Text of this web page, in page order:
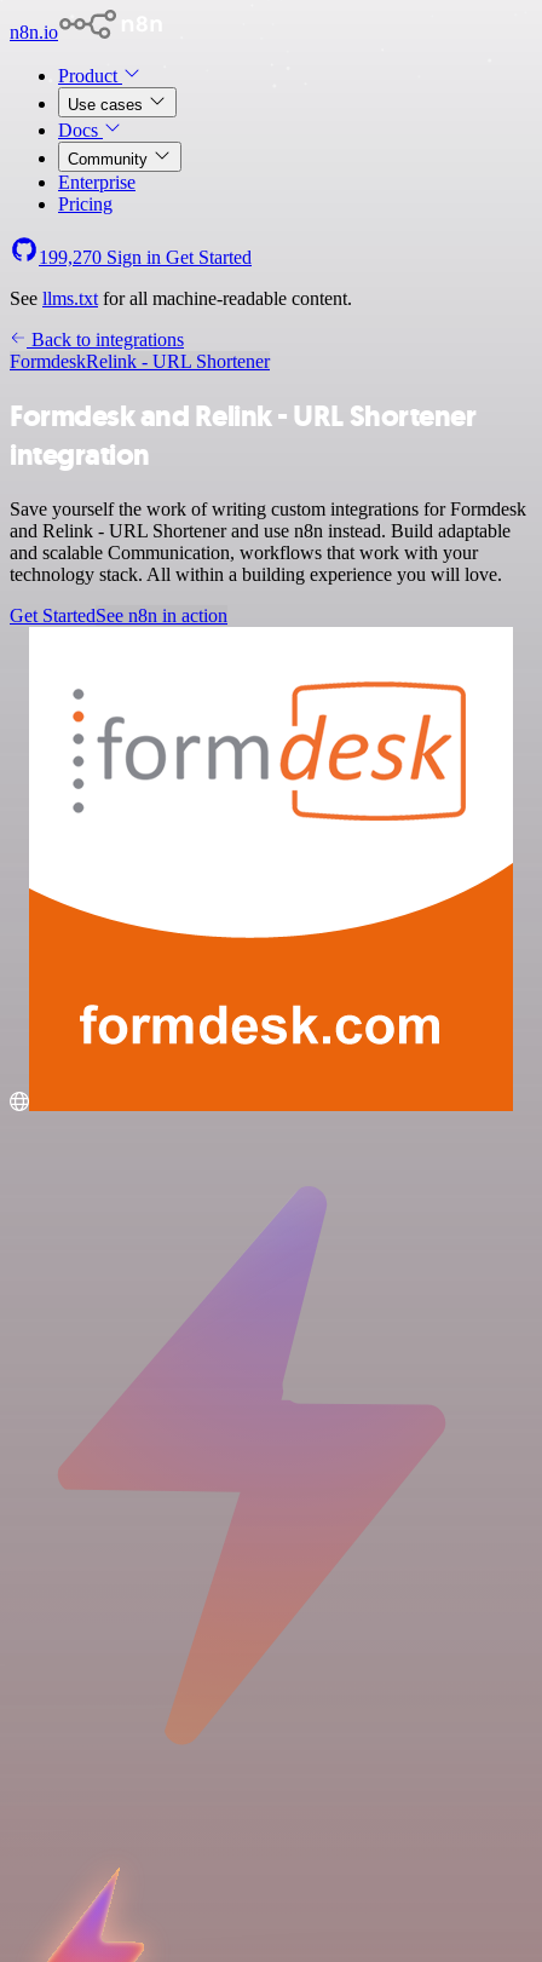
n8n.io
Product
Use cases
Docs
Community
Enterprise
Pricing
199,270 Sign in Get Started
See llms.txt for all machine-readable content.
Back to integrations
FormdeskRelink - URL Shortener
Formdesk and Relink - URL Shortener
integration
Save yourself the work of writing custom integrations for Formdesk
and Relink - URL Shortener and use n8n instead. Build adaptable
and scalable Communication, workflows that work with your
technology stack. All within a building experience you will love.
Get StartedSee n8n in action